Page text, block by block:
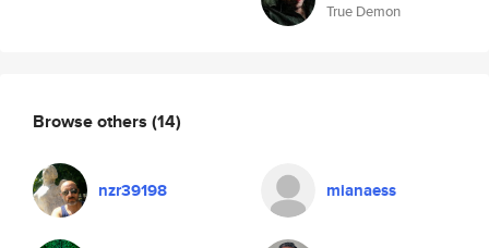
True Demon
Browse others (14)
nzr39198 mianaess